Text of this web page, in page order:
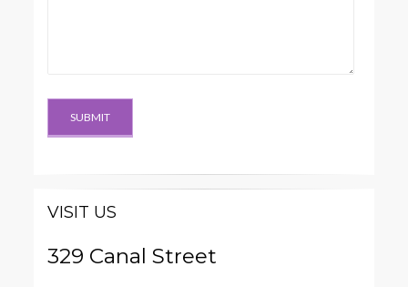
VISIT US
329 Canal Street